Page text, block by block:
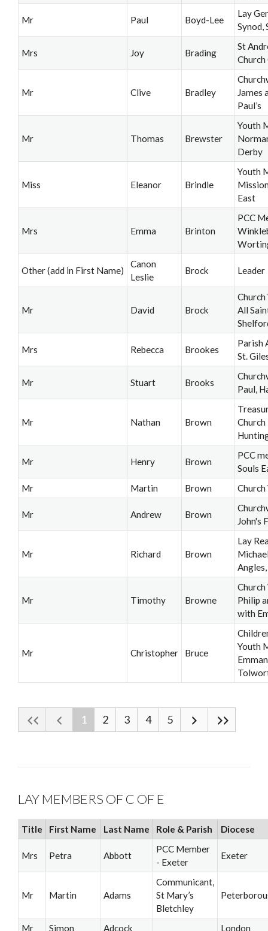
Mr Paul Boyd-Lee
Lay
Synod,
Mrs Joy Brading
St
Mr Clive Bradley
James
Paul’s
Mr Thomas Brewster
Youth
Derby
Miss Eleanor Brindle
Youth
East
Mrs Emma Brinton
PCC
Other (add in First Name)
Canon
Leslie
Brock Leader
Mr David Brock
Church
All
Mrs Rebecca Brookes
Parish
St.
Mr Stuart Brooks
Paul,
Mr Nathan Brown
Church
Mr Henry Brown
PCC
Souls
Mr
Martin Brown
Mr Andrew Brown
John's
Mr Richard Brown
Lay
Mr Timothy Browne
Church
Philip
with
Mr Christopher Bruce
Youth
1 2 3 4 5
LAY MEMBERS OF C OF E
Title First Name Last Name Role & Parish Diocese
Mrs Petra Abbott
PCC Member
- Exeter
Exeter
Mr Martin Adams
Communicant,
St Mary’s
Bletchley
Mr Simon Adcock London